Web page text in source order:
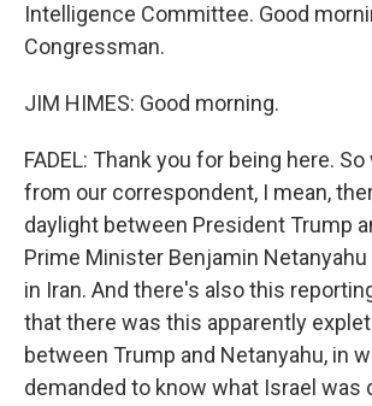
Intelligence Committee. Good
Congressman.
JIM HIMES: Good morning.
FADEL: Thank you for being here.
from our correspondent, I mean,
daylight between President Trump
Prime Minister Benjamin
in Iran. And there's also this
that there was this apparently
between Trump and Netanyahu, in
demanded to know what Israel was